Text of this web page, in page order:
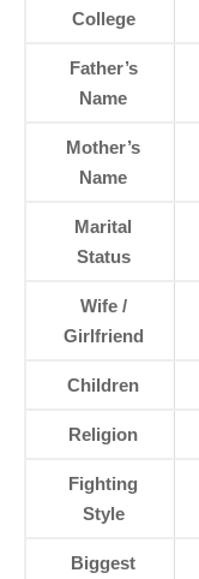
College
Father’s
Name
Mother’s
Name
Marital
Status
Wife /
Girlfriend
Children
Religion
Fighting
Style
Biggest